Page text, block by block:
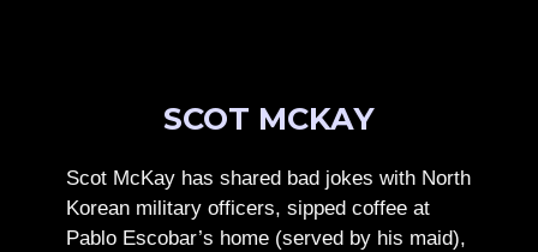
SCOT MCKAY
Scot McKay has shared bad jokes with North
Korean military officers, sipped coffee at
Pablo Escobar’s home (served by his maid),